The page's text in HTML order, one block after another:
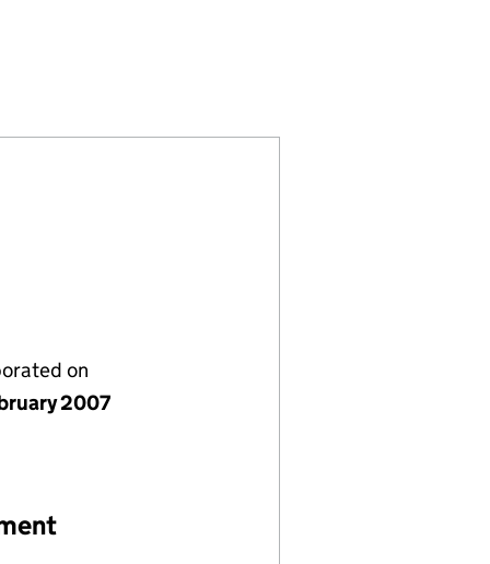
LIMITED (SC317067)
(MANAGEMENT) LIMITED (SC317067)
GOLFERS (MANAGEMENT) LIMITED
on
2007